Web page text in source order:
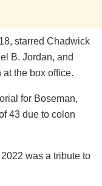
starred Chadwick
B. Jordan, and
the box office.
for Boseman,
43 due to colon
was a tribute to